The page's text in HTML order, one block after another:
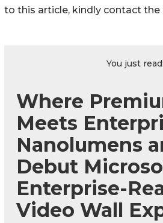
to this article, kindly contact the
You just read:
Where
Meets
Nanolumens
Debut
Enterprise-
Video Wall